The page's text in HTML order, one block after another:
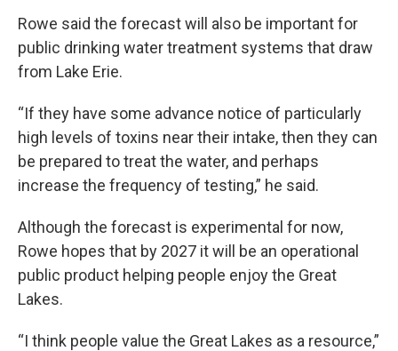
Rowe said the forecast will also be important for
public drinking water treatment systems that draw
from Lake Erie.
“If they have some advance notice of particularly
high levels of toxins near their intake, then they can
be prepared to treat the water, and perhaps
increase the frequency of testing,” he said.
Although the forecast is experimental for now,
Rowe hopes that by 2027 it will be an operational
public product helping people enjoy the Great
Lakes.
“I think people value the Great Lakes as a resource,”